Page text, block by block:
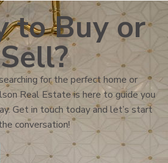
to Buy or
Sell?
for the perfect home or
Real Estate is here to guide you
Get in touch today and let’s start
conversation!